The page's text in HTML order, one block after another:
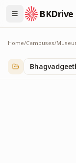
BKDrive
Home/Campuses/
Puttaparthi
2itemsin